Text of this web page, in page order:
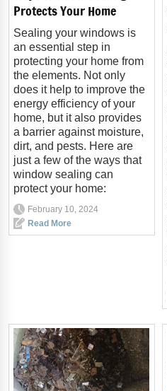
Protects Your Home
Sealing your windows is
an essential step in
protecting your home from
the elements. Not only
does it help to improve the
energy efficiency of your
home, but it also provides
a barrier against moisture,
dirt, and pests. Here are
just a few of the ways that
window sealing can
protect your home:
February 10, 2024
Read More